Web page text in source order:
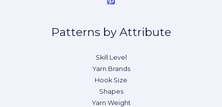
Patterns by Attribute
Skill Level
Yarn Brands
Hook Size
Shapes
Yarn Weight